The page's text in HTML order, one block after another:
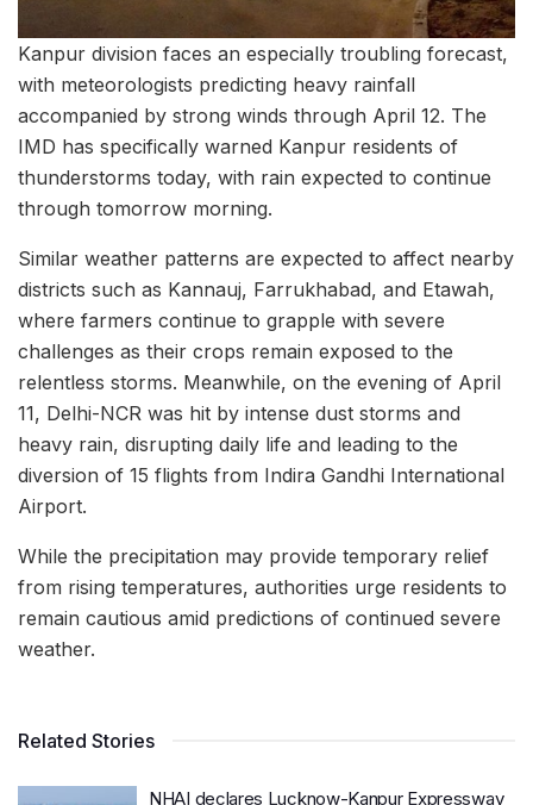
Kanpur division faces an especially troubling forecast,
with meteorologists predicting heavy rainfall
accompanied by strong winds through April 12. The
IMD has specifically warned Kanpur residents of
thunderstorms today, with rain expected to continue
through tomorrow morning.
Similar weather patterns are expected to affect nearby
districts such as Kannauj, Farrukhabad, and Etawah,
where farmers continue to grapple with severe
challenges as their crops remain exposed to the
relentless storms. Meanwhile, on the evening of April
11, Delhi-NCR was hit by intense dust storms and
heavy rain, disrupting daily life and leading to the
diversion of 15 flights from Indira Gandhi International
Airport.
While the precipitation may provide temporary relief
from rising temperatures, authorities urge residents to
remain cautious amid predictions of continued severe
weather.
Related Stories
NHAI declares Lucknow-Kanpur Expressway